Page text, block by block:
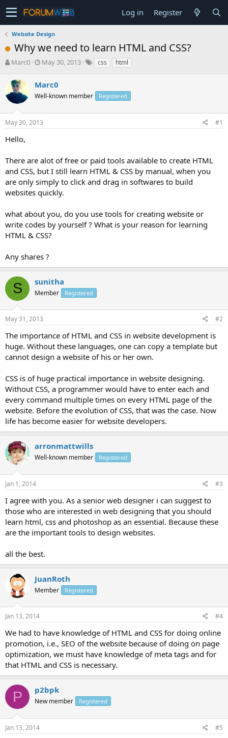
Log in Register
Website Design
Why we need to learn HTML and CSS?
T
r
e
s
t
r
e
r
Marc0
S
r
t
a
t
May 30, 2013 css html
Marc0
Well-known member Registered
May 30, 2013 #1
Hello,
There are alot of free or paid tools available to create HTML
and CSS, but I still learn HTML & CSS by manual, when you
are only simply to click and drag in softwares to build
websites quickly.
what about you, do you use tools for creating website or
write codes by yourself ? What is your reason for learning
HTML & CSS?
Any shares ?
S sunitha
Member Registered
May 31, 2013 #2
The importance of HTML and CSS in website development is
huge. Without these languages, one can copy a template but
cannot design a website of his or her own.
CSS is of huge practical importance in website designing.
Without CSS, a programmer would have to enter each and
every command multiple times on every HTML page of the
website. Before the evolution of CSS, that was the case. Now
life has become easier for website developers.
arronmattwills
Well-known member Registered
Jan 1, 2014 #3
I agree with you. As a senior web designer i can suggest to
those who are interested in web designing that you should
learn html, css and photoshop as an essential. Because these
are the important tools to design websites.
all the best.
JuanRoth
Member Registered
Jan 13, 2014 #4
We had to have knowledge of HTML and CSS for doing online
promotion, i.e., SEO of the website because of doing on page
optimization, we must have knowledge of meta tags and for
that HTML and CSS is necessary.
P p2bpk
New member Registered
Jan 13, 2014 #5